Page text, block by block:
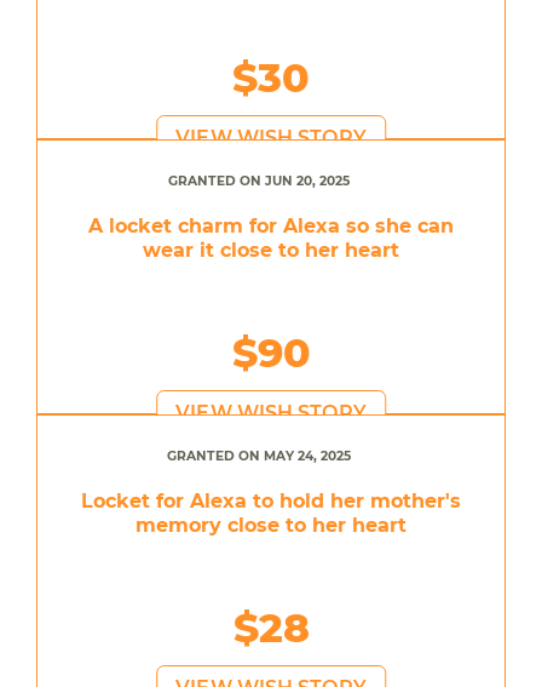
$30
VIEW WISH STORY
GRANTED ON JUN 20, 2025
A locket charm for Alexa so she can
wear it close to her heart
$90
VIEW WISH STORY
GRANTED ON MAY 24, 2025
Locket for Alexa to hold her mother's
memory close to her heart
$28